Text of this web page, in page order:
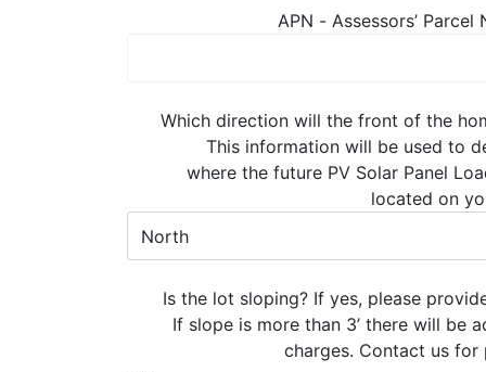
APN - Assessors’ Parcel
Which direction will the front of the
This information will be used to
where the future PV Solar Panel
located on
Is the lot sloping? If yes, please
If slope is more than 3’ there will be
charges. Contact us for